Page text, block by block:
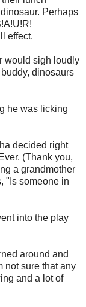
Perhaps
effect.
would sigh loudly
dinosaurs
he was licking
decided right
(Thank you,
a grandmother
"Is someone in
into the play
around and
not sure that any
and a lot of